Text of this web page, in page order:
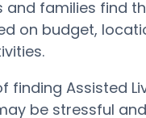
and families find
on budget,
finding Assisted
be stressful